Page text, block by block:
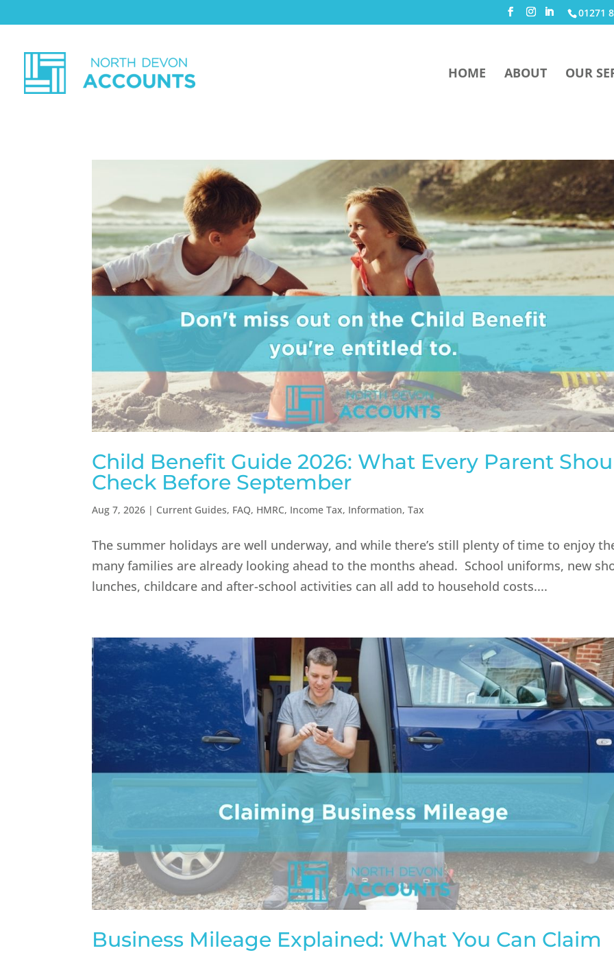
01271
HOME ABOUT OUR
Child Benefit Guide 2026: What Every Parent
Check Before September
Aug 7, 2026 | Current Guides, FAQ, HMRC, Income Tax, Information,Tax
The summer holidays are well underway, and while there’s still plenty of time to enjoy
many families are already looking ahead to the months ahead. School uniforms, new
lunches, childcare and after-school activities can all add to household costs....
Business Mileage Explained: What You Can Claim